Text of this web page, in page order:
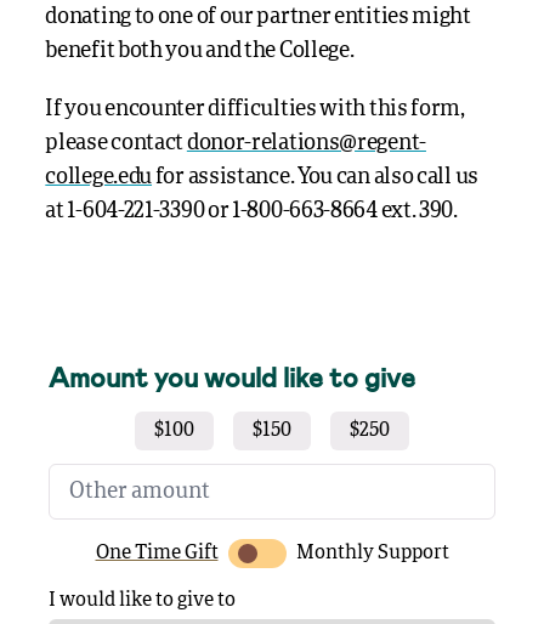
donating to one of our partner entities might
benefit both you and the College.
If you encounter difficulties with this form,
please contactdonor-relations@regent-
college.edufor assistance. You can also call us
at 1-604-221-3390 or1-800-663-8664 ext. 390.